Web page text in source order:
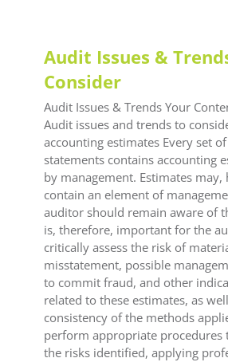
Audit Issues &
Consider
Audit Issues & Trends Your
Audit issues and trends to
accounting estimates Every set
statements contains accounting
by management. Estimates may,
contain an element of
auditor should remain aware of
is, therefore, important for the
critically assess the risk of
misstatement, possible
to commit fraud, and other
related to these estimates, as
consistency of the methods
perform appropriate procedures
the risks identified, applying